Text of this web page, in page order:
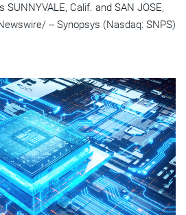
SUNNYVALE, Calif. and SAN JOSE,
-- Synopsys (Nasdaq: SNPS)